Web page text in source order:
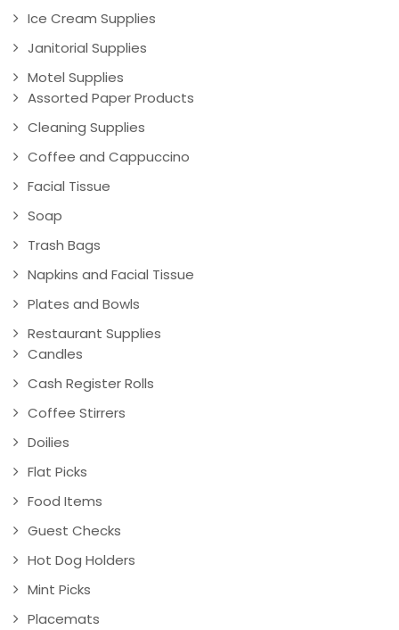
Ice Cream Supplies
Janitorial Supplies
Motel Supplies
Assorted Paper Products
Cleaning Supplies
Coffee and Cappuccino
Facial Tissue
Soap
Trash Bags
Napkins and Facial Tissue
Plates and Bowls
Restaurant Supplies
Candles
Cash Register Rolls
Coffee Stirrers
Doilies
Flat Picks
Food Items
Guest Checks
Hot Dog Holders
Mint Picks
Placemats